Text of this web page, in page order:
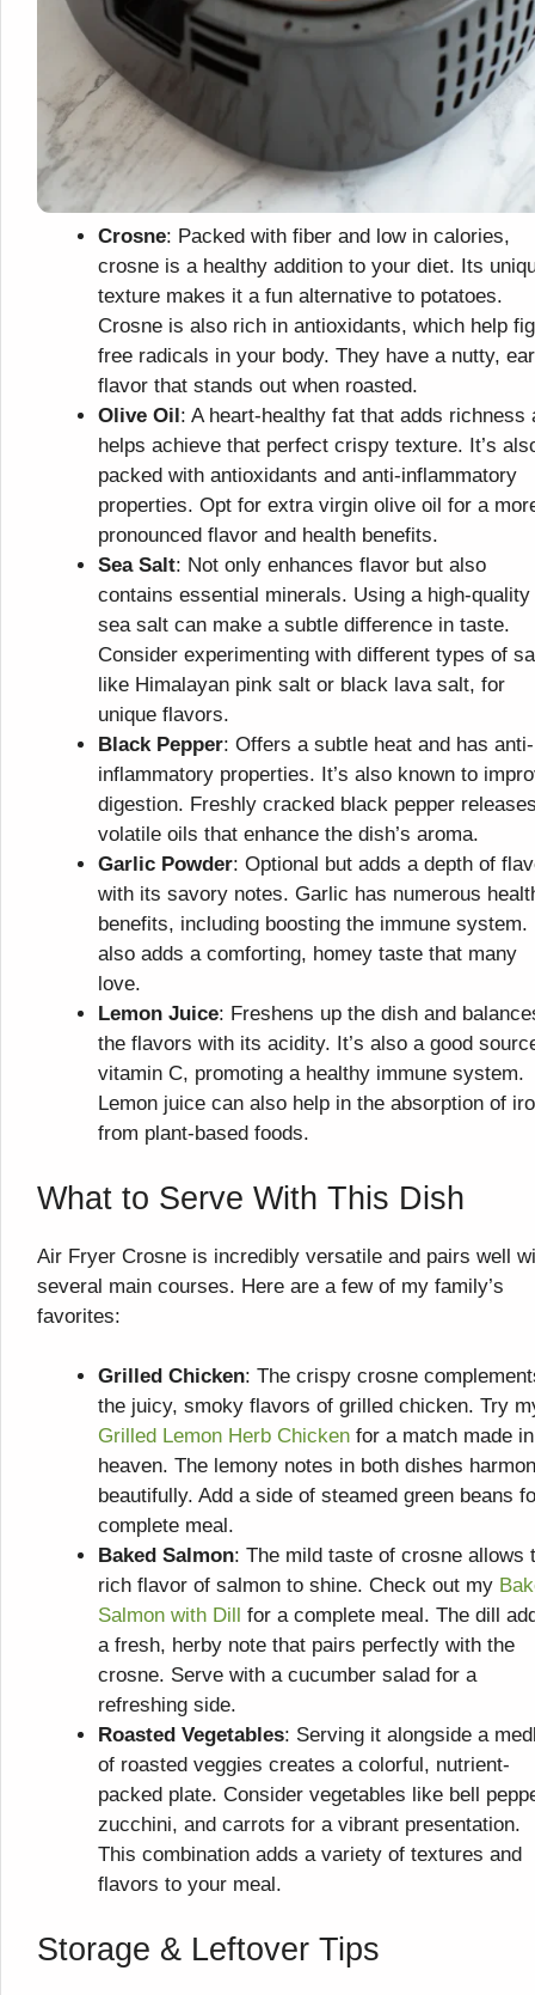
Crosne: Packed with fiber and low in calories,
crosne is a healthy addition to your diet. Its
texture makes it a fun alternative to potatoes.
Crosne is also rich in antioxidants, which help
free radicals in your body. They have a nutty,
flavor that stands out when roasted.
Olive Oil : A heart-healthy fat that adds richness
helps achieve that perfect crispy texture. It’s
packed with antioxidants and anti-inflammatory
properties. Opt for extra virgin olive oil for a
pronounced flavor and health benefits.
Sea Salt: Not only enhances flavor but also
contains essential minerals. Using a high-quality
sea salt can make a subtle difference in taste.
Consider experimenting with different types of
like Himalayan pink salt or black lava salt, for
unique flavors.
Black Pepper: Offers a subtle heat and has anti-
inflammatory properties. It’s also known to
digestion. Freshly cracked black pepper
volatile oils that enhance the dish’s aroma.
Garlic Powder: Optional but adds a depth of
with its savory notes. Garlic has numerous
benefits, including boosting the immune system.
also adds a comforting, homey taste that many
love.
Lemon Juice: Freshens up the dish and
the flavors with its acidity. It’s also a good
vitamin C, promoting a healthy immune system.
Lemon juice can also help in the absorption of
from plant-based foods.
What to Serve With This Dish
Air Fryer Crosne is incredibly versatile and pairs well
several main courses. Here are a few of my family’s
favorites:
Grilled Chicken: The crispy crosne
the juicy, smoky flavors of grilled chicken. Try
Grilled Lemon Herb Chicken for a match made in
heaven. The lemony notes in both dishes
beautifully. Add a side of steamed green beans
complete meal.
Baked Salmon: The mild taste of crosne allows
rich flavor of salmon to shine. Check out my
Salmon with Dill
for a complete meal. The dill
a fresh, herby note that pairs perfectly with the
crosne. Serve with a cucumber salad for a
refreshing side.
Roasted Vegetables: Serving it alongside a
of roasted veggies creates a colorful, nutrient-
packed plate. Consider vegetables like bell
zucchini, and carrots for a vibrant presentation.
This combination adds a variety of textures and
flavors to your meal.
Storage & Leftover Tips